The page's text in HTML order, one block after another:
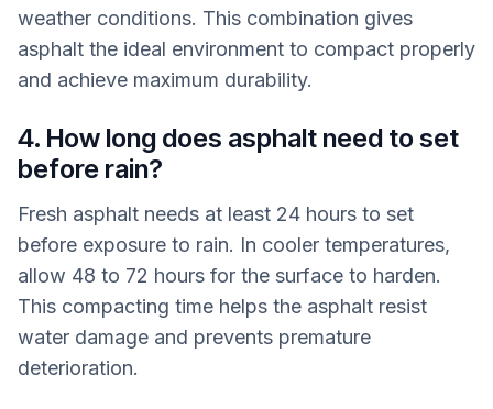
weather conditions. This combination gives
asphalt the ideal environment to compact properly
and achieve maximum durability.
4. How long does asphalt need to set
before rain?
Fresh asphalt needs at least 24 hours to set
before exposure to rain. In cooler temperatures,
allow 48 to 72 hours for the surface to harden.
This compacting time helps the asphalt resist
water damage and prevents premature
deterioration.